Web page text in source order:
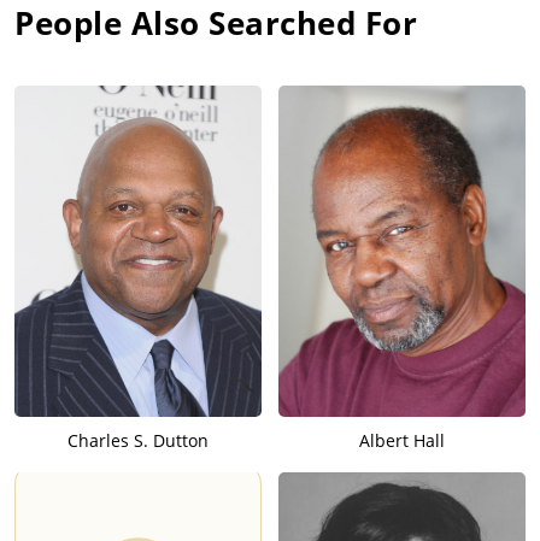
People Also Searched For
Charles S. Dutton Albert Hall